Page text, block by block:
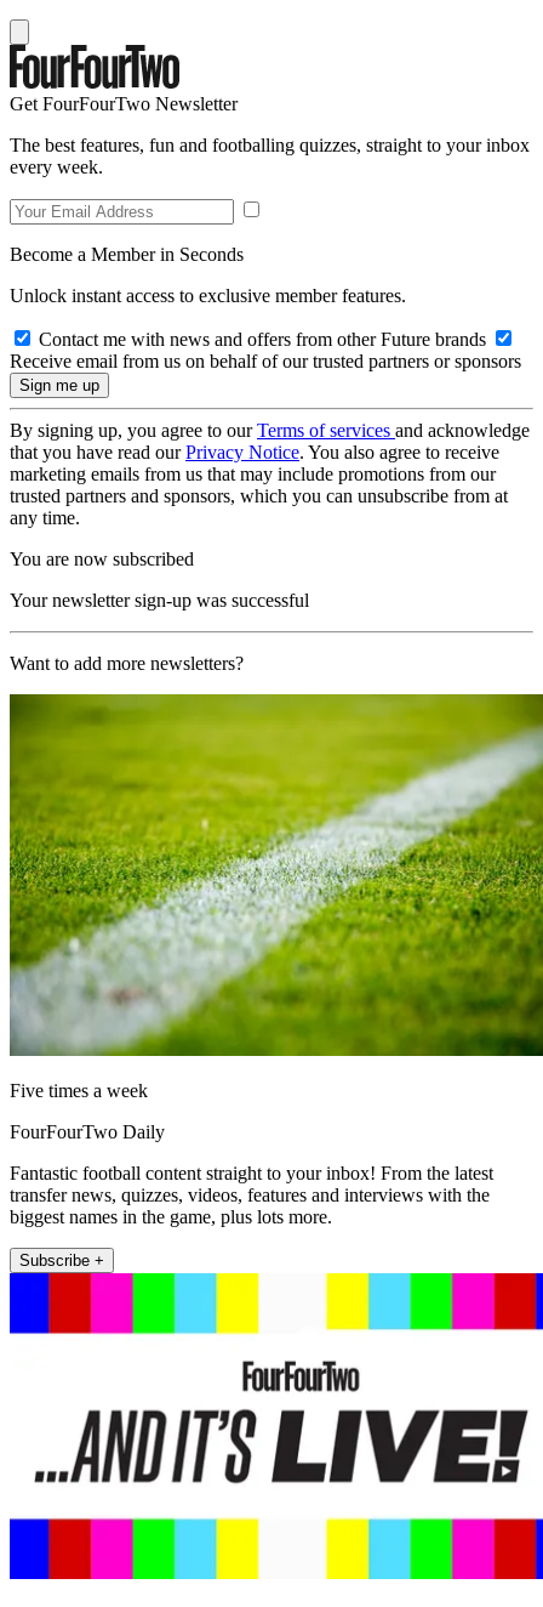
Get FourFourTwo Newsletter
The best features, fun and footballing quizzes, straight to your inbox
every week.
Become a Member in Seconds
Unlock instant access to exclusive member features.
Contact me with news and offers from other Future brands
Receive email from us on behalf of our trusted partners or sponsors
By signing up, you agree to ourTerms of services and acknowledge
that you have read ourPrivacy Notice. You also agree to receive
marketing emails from us that may include promotions from our
trusted partners and sponsors, which you can unsubscribe from at
any time.
You are now subscribed
Your newsletter sign-up was successful
Want to add more newsletters?
Five times a week
FourFourTwo Daily
Fantastic football content straight to your inbox! From the latest
transfer news, quizzes, videos, features and interviews with the
biggest names in the game, plus lots more.
Subscribe +